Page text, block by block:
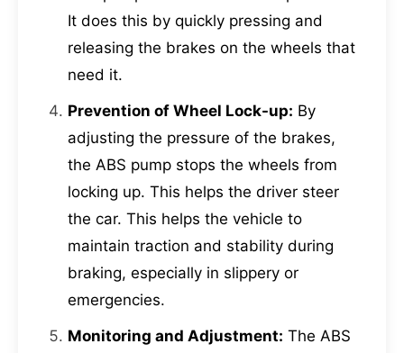
It does this by quickly pressing and
releasing the brakes on the wheels that
need it.
Prevention of Wheel Lock-up: By
adjusting the pressure of the brakes,
the ABS pump stops the wheels from
locking up. This helps the driver steer
the car. This helps the vehicle to
maintain traction and stability during
braking, especially in slippery or
emergencies.
Monitoring and Adjustment: The ABS